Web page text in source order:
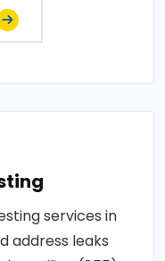
services in
address leaks